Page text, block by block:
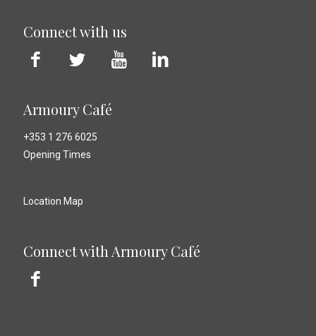
Connect with us
Armoury Café
+353 1 276 6025
Opening Times
Location Map
Connect with Armoury Café